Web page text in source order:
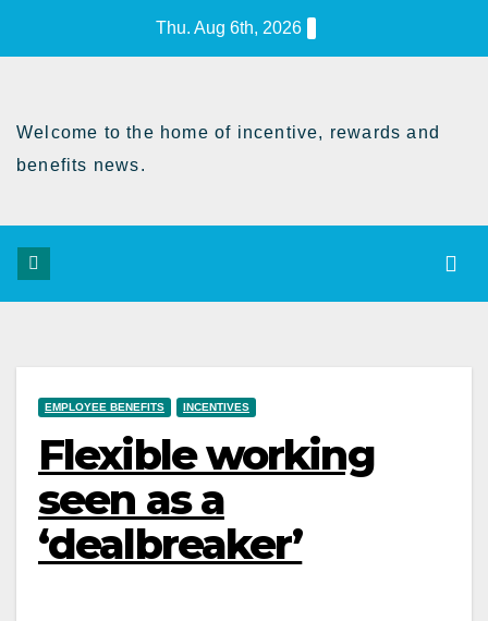
Thu. Aug 6th, 2026
Welcome to the home of incentive, rewards and
benefits news.
EMPLOYEE BENEFITS INCENTIVES
Flexible working
seen as a
‘dealbreaker’